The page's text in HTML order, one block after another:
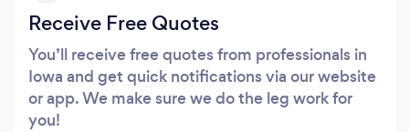
Receive Free Quotes
You’ll receive free quotes from professionals in
Iowa and get quick notifications via our website
or app. We make sure we do the leg work for
you!